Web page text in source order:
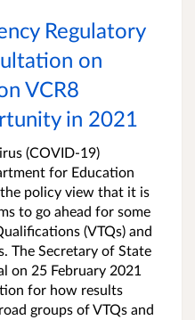
Regulatory
on
VCR8
in 2021
(COVID-19)
for Education
policy view that it is
to go ahead for some
(VTQs) and
The Secretary of State
on 25 February 2021
for how results
groups of VTQs and